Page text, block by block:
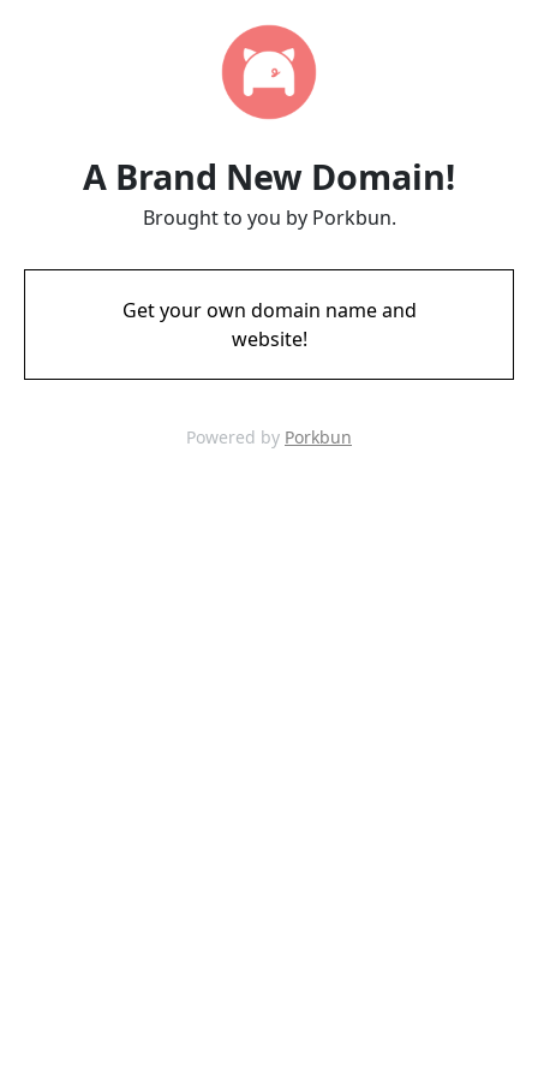
A Brand New Domain!
Brought to you by Porkbun.
Get your own domain name and
website!
Powered by Porkbun